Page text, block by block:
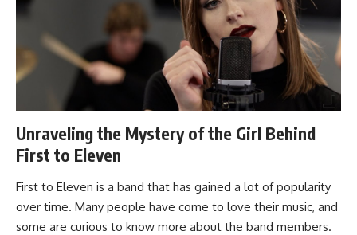
Unraveling the Mystery of the Girl Behind
First to Eleven
First to Eleven is a band that has gained a lot of popularity
over time. Many people have come to love their music, and
some are curious to know more about the band members.